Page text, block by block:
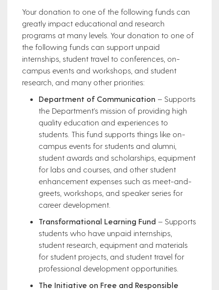
Your donation to one of the following funds can
greatly impact educational and research
programs at many levels. Your donation to one of
the following funds can support unpaid
internships, student travel to conferences, on-
campus events and workshops, and student
research, and many other priorities:
Department of Communication – Supports
the Department's mission of providing high
quality education and experiences to
students. This fund supports things like on-
campus events for students and alumni,
student awards and scholarships, equipment
for labs and courses, and other student
enhancement expenses such as meet-and-
greets, workshops, and speaker series for
career development.
Transformational Learning Fund – Supports
students who have unpaid internships,
student research, equipment and materials
for student projects, and student travel for
professional development opportunities.
The Initiative on Free and Responsible